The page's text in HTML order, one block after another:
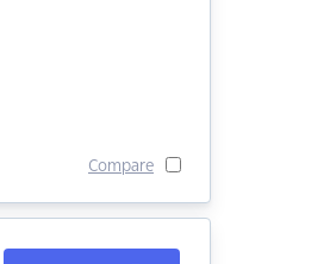
Compare